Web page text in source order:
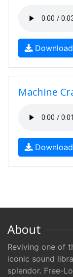
Download
Machine
Download
About
Reviving one of
iconic sound
splendor. Free-